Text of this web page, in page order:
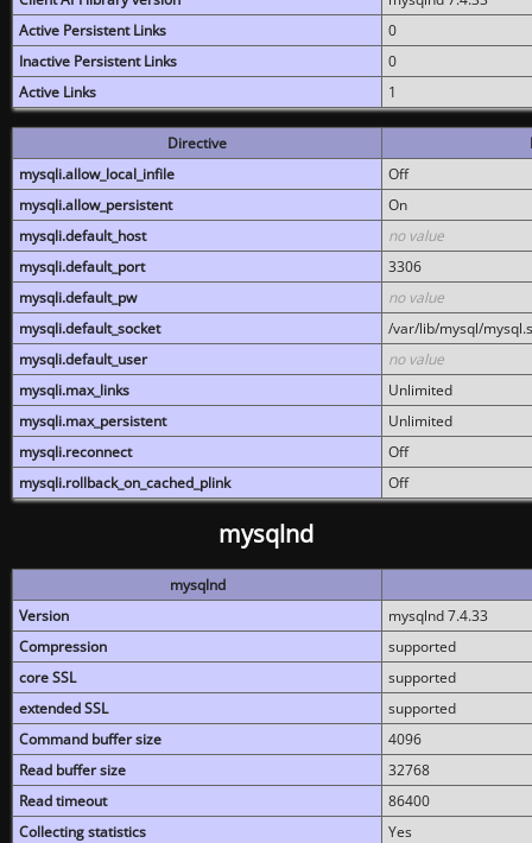
Active Persistent Links
0
Inactive Persistent Links
0
Active Links
1
Directive
mysqli.allow_local_infile
Off
mysqli.allow_persistent
On
mysqli.default_host
no value
mysqli.default_port
3306
mysqli.default_pw
no value
mysqli.default_socket
/var/lib/mysql/
mysqli.default_user
no value
mysqli.max_links
Unlimited
mysqli.max_persistent
Unlimited
mysqli.reconnect
Off
mysqli.rollback_on_cached_plink
Off
mysqlnd
mysqlnd
Version
mysqlnd 7.4.33
Compression
supported
core SSL
supported
extended SSL
supported
Command buffer size
4096
Read buffer size
32768
Read timeout
86400
Collecting statistics
Yes